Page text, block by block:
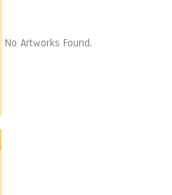
No Artworks Found.